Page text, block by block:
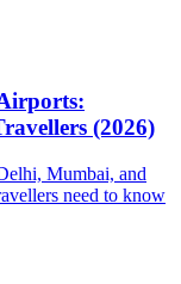
(2026)
Mumbai, and
need to know